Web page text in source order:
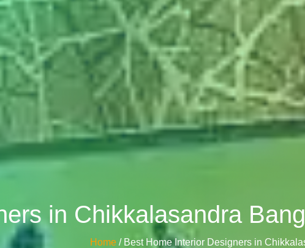
in Chikkalasandra
Home / Best Home Interior Designers in